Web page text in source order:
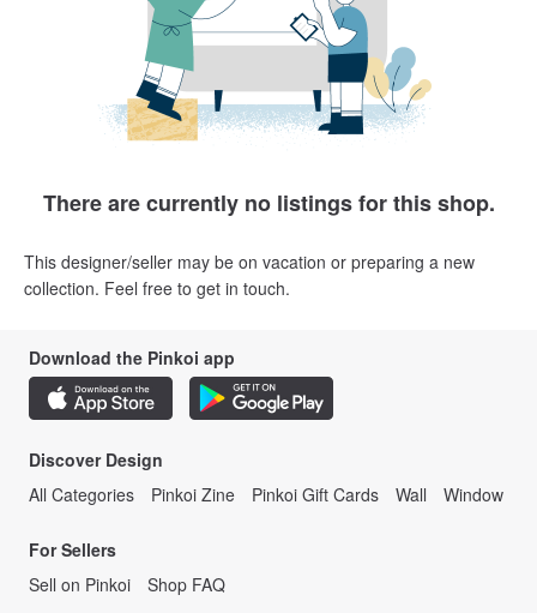
There are currently no listings for this shop.
This designer/seller may be on vacation or preparing a new
collection. Feel free to get in touch.
Download the Pinkoi app
Discover Design
All Categories
Pinkoi Zine Pinkoi Gift Cards Wall Window
For Sellers
Sell on Pinkoi
Shop FAQ